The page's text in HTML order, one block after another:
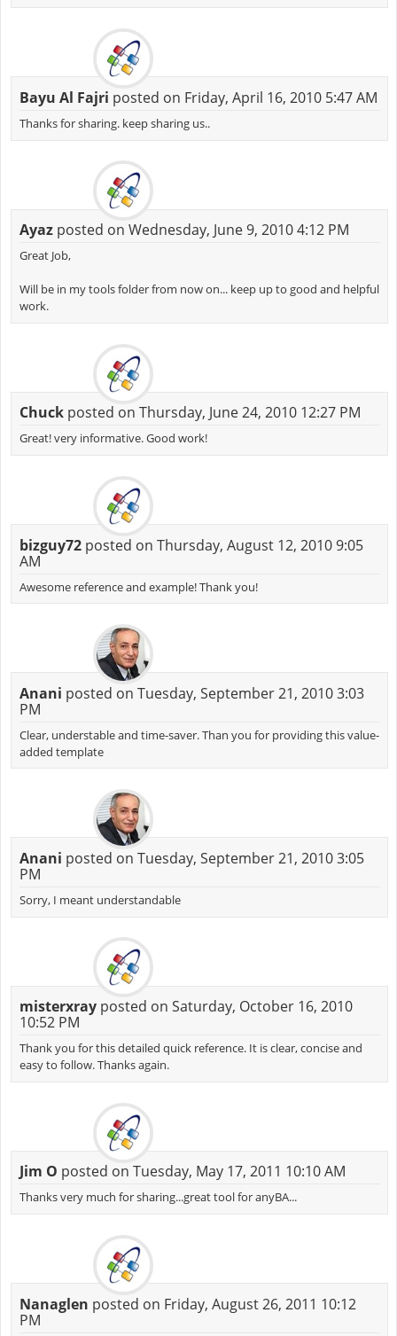
Bayu Al Fajri posted on Friday, April 16, 2010 5:47 AM
Thanks for sharing. keep sharing us..
Ayazposted on Wednesday, June 9, 2010 4:12 PM
Great Job,
Will be in my tools folder from now on... keep up to good and helpful
work.
Chuckposted on Thursday, June 24, 2010 12:27 PM
Great! very informative. Good work!
bizguy72posted on Thursday, August 12, 2010 9:05
AM
Awesome reference and example! Thank you!
Anani posted on Tuesday, September 21, 2010 3:03
PM
Clear, understable and time-saver. Than you for providing this value-
added template
Anani posted on Tuesday, September 21, 2010 3:05
PM
Sorry, I meant understandable
misterxrayposted on Saturday, October 16, 2010
10:52 PM
Thank you for this detailed quick reference. It is clear, concise and
easy to follow. Thanks again.
Jim O posted on Tuesday, May 17, 2011 10:10 AM
Thanks very much for sharing...great tool for anyBA...
Nanaglen posted on Friday, August 26, 2011 10:12
PM